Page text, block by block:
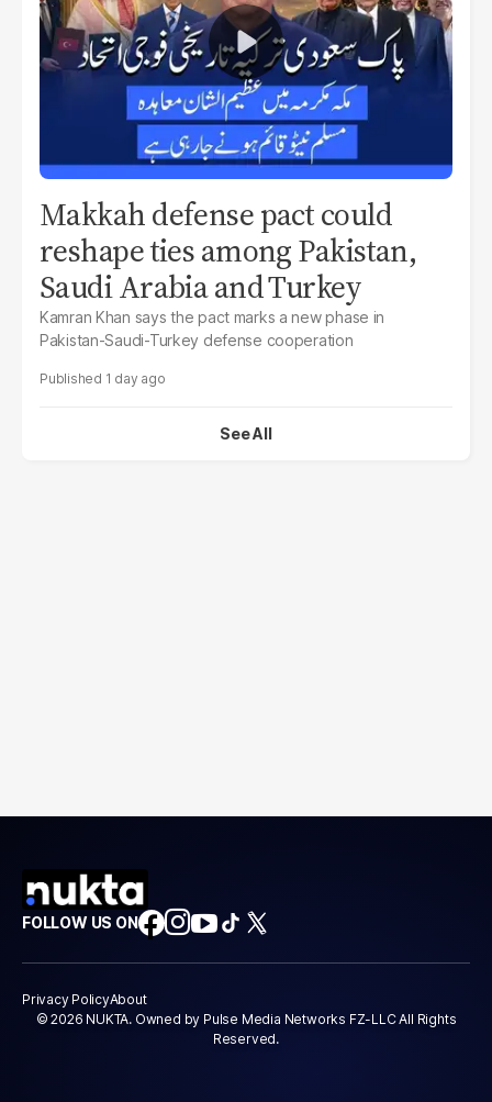
Makkah defense pact could
reshape ties among Pakistan,
Saudi Arabia and Turkey
Kamran Khan says the pact marks a new phase in
Pakistan-Saudi-Turkey defense cooperation
1 day ago
See All
FOLLOW US ON
Privacy PolicyAbout
© 2026 NUKTA. Owned by Pulse Media Networks FZ-LLC All Rights
Reserved.